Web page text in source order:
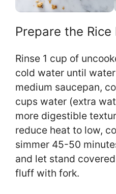
Prepare the Rice
Rinse 1 cup of
cold water until
medium saucepan,
cups water (extra
more digestible
reduce heat to low,
simmer 45-50
and let stand
fluff with fork.